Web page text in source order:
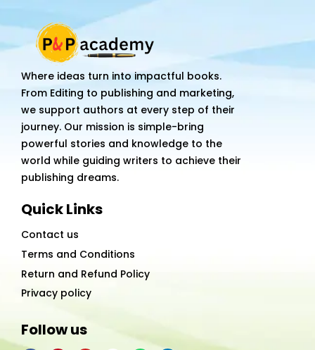
Where ideas turn into impactful books.
From Editing to publishing and marketing,
we support authors at every step of their
journey. Our mission is simple-bring
powerful stories and knowledge to the
world while guiding writers to achieve their
publishing dreams.
Quick Links
Contact us
Terms and Conditions
Return and Refund Policy
Privacy policy
Follow us